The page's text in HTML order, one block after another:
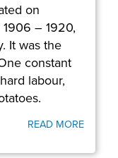
on
– 1920,
It was the
constant
labour,
READ MORE